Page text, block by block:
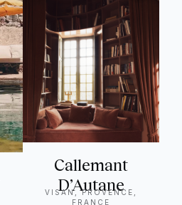
Callemant
D’Autane
VISAN, PROVENCE,
FRANCE